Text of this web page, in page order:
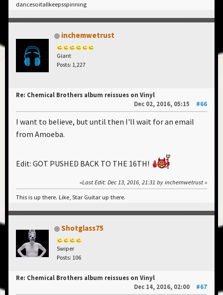
dancesoitallkeepsspinning
inchemwetrust
Giant
Posts: 1,227
Re: Chemical Brothers album reissues on Vinyl
Dec 02, 2016, 05:15
#66
I want to believe, but until then I'll wait for an email
from Amoeba.
Edit: GOT PUSHED BACK TO THE 16TH!
Last Edit: Dec 13, 2016, 21:31 by inchemwetrust
This is up there. Like, Star Guitar up there.
Shotglass75
Swiper
Posts: 106
Re: Chemical Brothers album reissues on Vinyl
Dec 14, 2016, 02:00
#67